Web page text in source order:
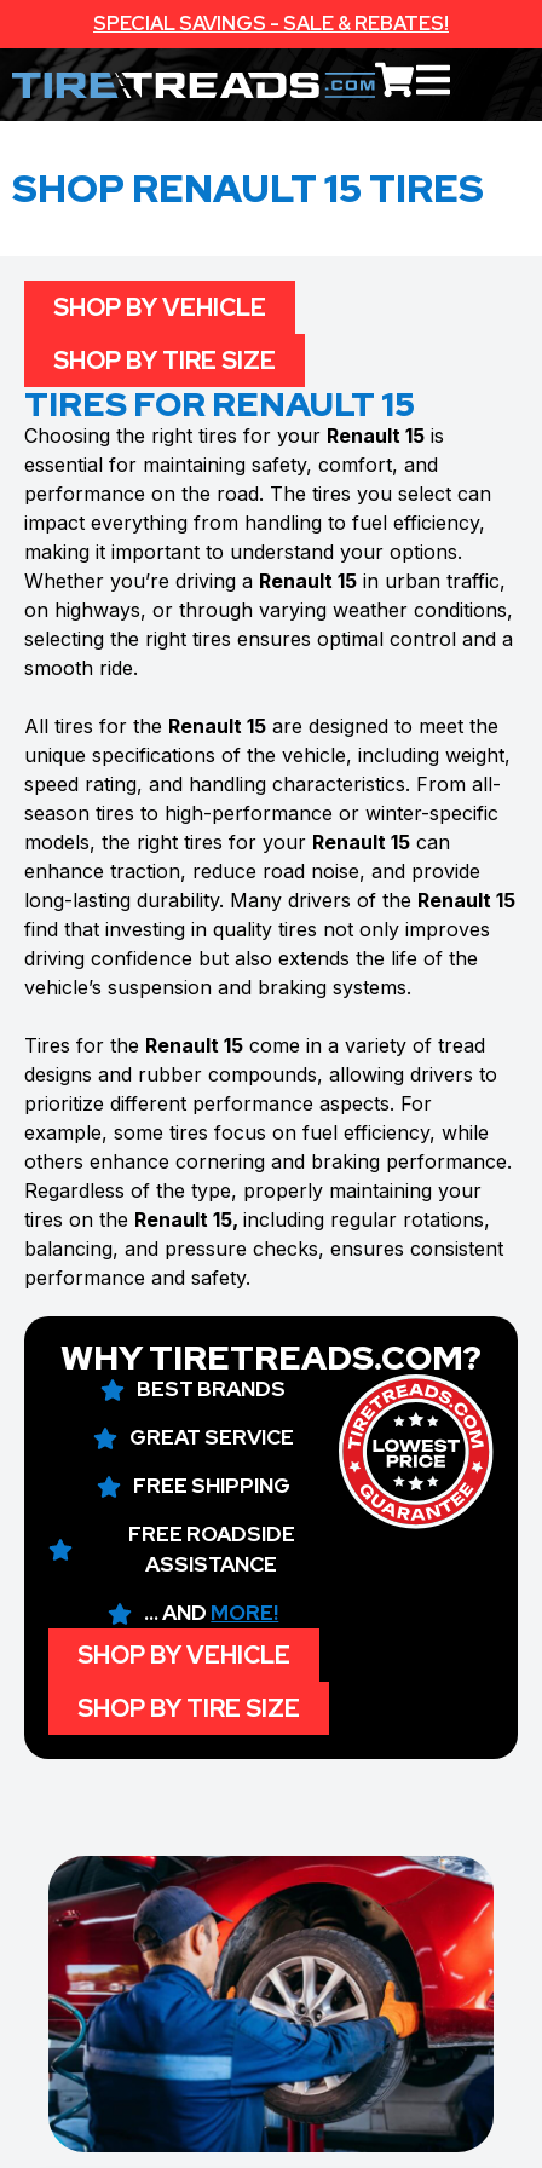
SPECIAL SAVINGS - SALE & REBATES!
SHOP RENAULT 15 TIRES
TIRES FOR RENAULT 15
Choosing the right tires for your Renault 15 is
essential for maintaining safety, comfort, and
performance on the road. The tires you select can
impact everything from handling to fuel efficiency,
making it important to understand your options.
Whether you’re driving a Renault 15 in urban traffic,
on highways, or through varying weather conditions,
selecting the right tires ensures optimal control and a
smooth ride.
All tires for the Renault 15 are designed to meet the
unique specifications of the vehicle, including weight,
speed rating, and handling characteristics. From all-
season tires to high-performance or winter-specific
models, the right tires for your Renault 15 can
enhance traction, reduce road noise, and provide
long-lasting durability. Many drivers of the Renault 15
find that investing in quality tires not only improves
driving confidence but also extends the life of the
vehicle’s suspension and braking systems.
Tires for the Renault 15 come in a variety of tread
designs and rubber compounds, allowing drivers to
prioritize different performance aspects. For
example, some tires focus on fuel efficiency, while
others enhance cornering and braking performance.
Regardless of the type, properly maintaining your
tires on the Renault 15, including regular rotations,
balancing, and pressure checks, ensures consistent
performance and safety.
SHOP BY VEHICLE
SHOP BY TIRE SIZE
WHY TIRETREADS.COM?
BEST BRANDS
GREAT SERVICE
FREE SHIPPING
FREE ROADSIDE
ASSISTANCE
... AND MORE!
SHOP BY VEHICLE
SHOP BY TIRE SIZE